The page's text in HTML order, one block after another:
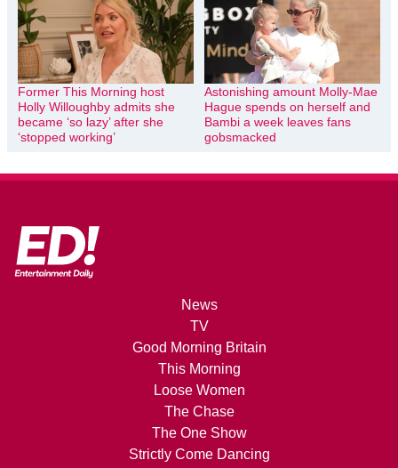
Former This Morning host
Holly Willoughby admits she
became ‘so lazy’ after she
‘stopped working’
Astonishing amount Molly-Mae
Hague spends on herself and
Bambi a week leaves fans
gobsmacked
News
TV
Good Morning Britain
This Morning
Loose Women
The Chase
The One Show
Strictly Come Dancing